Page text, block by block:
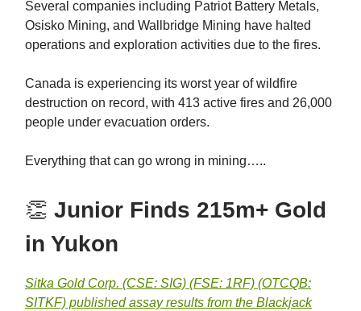
Several companies including Patriot Battery Metals,
Osisko Mining, and Wallbridge Mining have halted
operations and exploration activities due to the fires.
Canada is experiencing its worst year of wildfire
destruction on record, with 413 active fires and 26,000
people under evacuation orders.
Everything that can go wrong in mining…..
👏 Junior Finds 215m+ Gold
in Yukon
Sitka Gold Corp. (CSE: SIG) (FSE: 1RF) (OTCQB:
SITKF) published assay results from the Blackjack